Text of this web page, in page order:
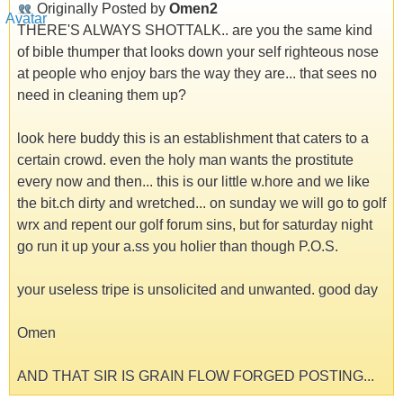
Originally Posted by Omen2
THERE'S ALWAYS SHOTTALK.. are you the same kind
of bible thumper that looks down your self righteous nose
at people who enjoy bars the way they are... that sees no
need in cleaning them up?
look here buddy this is an establishment that caters to a
certain crowd. even the holy man wants the prostitute
every now and then... this is our little w.hore and we like
the bit.ch dirty and wretched... on sunday we will go to golf
wrx and repent our golf forum sins, but for saturday night
go run it up your a.ss you holier than though P.O.S.
your useless tripe is unsolicited and unwanted. good day
Omen
AND THAT SIR IS GRAIN FLOW FORGED POSTING...